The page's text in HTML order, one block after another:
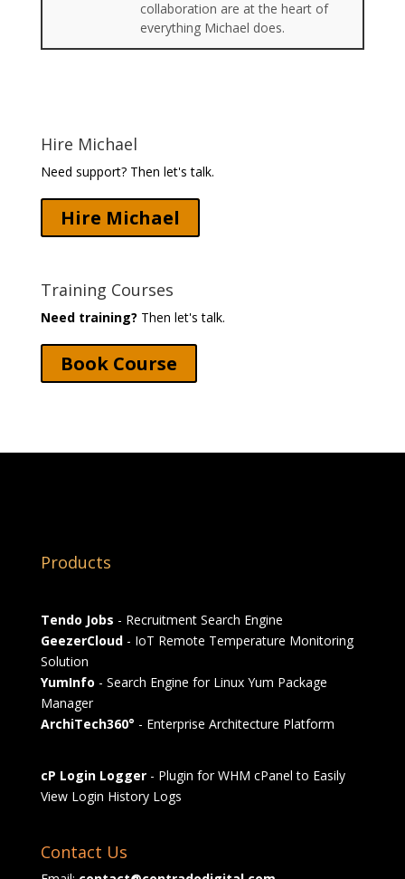
collaboration are at the heart of
everything Michael does.
Hire Michael
Need support? Then let's talk.
Hire Michael
Training Courses
Need training? Then let's talk.
Book Course
Products
Tendo Jobs - Recruitment Search Engine
GeezerCloud- IoT Remote Temperature Monitoring
Solution
YumInfo - Search Engine for Linux Yum Package
Manager
ArchiTech360° - Enterprise Architecture Platform
cP Login Logger- Plugin for WHM cPanel to Easily
View Login History Logs
Contact Us